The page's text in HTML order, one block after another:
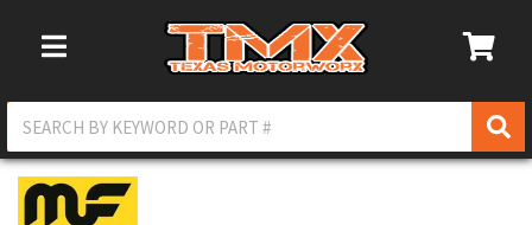
Toggle Navigation